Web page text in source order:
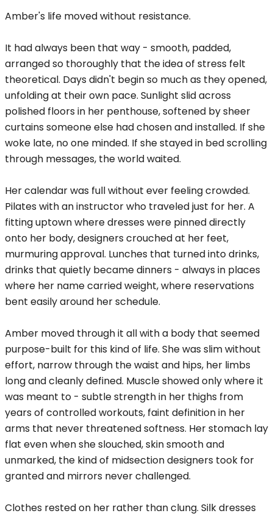
Amber's life moved without resistance.
It had always been that way - smooth, padded,
arranged so thoroughly that the idea of stress felt
theoretical. Days didn't begin so much as they opened,
unfolding at their own pace. Sunlight slid across
polished floors in her penthouse, softened by sheer
curtains someone else had chosen and installed. If she
woke late, no one minded. If she stayed in bed scrolling
through messages, the world waited.
Her calendar was full without ever feeling crowded.
Pilates with an instructor who traveled just for her. A
fitting uptown where dresses were pinned directly
onto her body, designers crouched at her feet,
murmuring approval. Lunches that turned into drinks,
drinks that quietly became dinners - always in places
where her name carried weight, where reservations
bent easily around her schedule.
Amber moved through it all with a body that seemed
purpose-built for this kind of life. She was slim without
effort, narrow through the waist and hips, her limbs
long and cleanly defined. Muscle showed only where it
was meant to - subtle strength in her thighs from
years of controlled workouts, faint definition in her
arms that never threatened softness. Her stomach lay
flat even when she slouched, skin smooth and
unmarked, the kind of midsection designers took for
granted and mirrors never challenged.
Clothes rested on her rather than clung. Silk dresses